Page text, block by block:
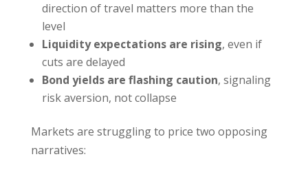
direction of travel matters more than the
level
Liquidity expectations are rising, even if
cuts are delayed
Bond yields are flashing caution, signaling
risk aversion, not collapse
Markets are struggling to price two opposing
narratives: